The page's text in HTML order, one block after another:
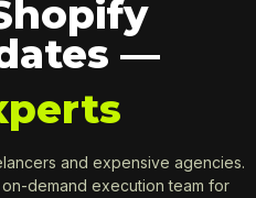
—
and expensive agencies.
demand execution team for